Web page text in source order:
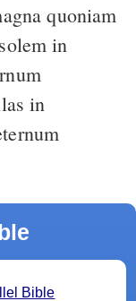
quoniam
solem in
in
Bible